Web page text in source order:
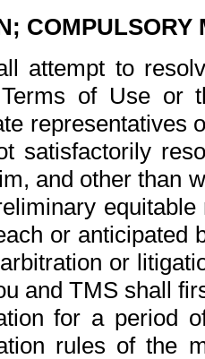
COMPULSORY
attempt to
of Use or
representatives
satisfactorily
and other than
or anticipated
or
and TMS shall
for a period
rules of the